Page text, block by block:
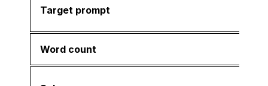
Target prompt
Word count